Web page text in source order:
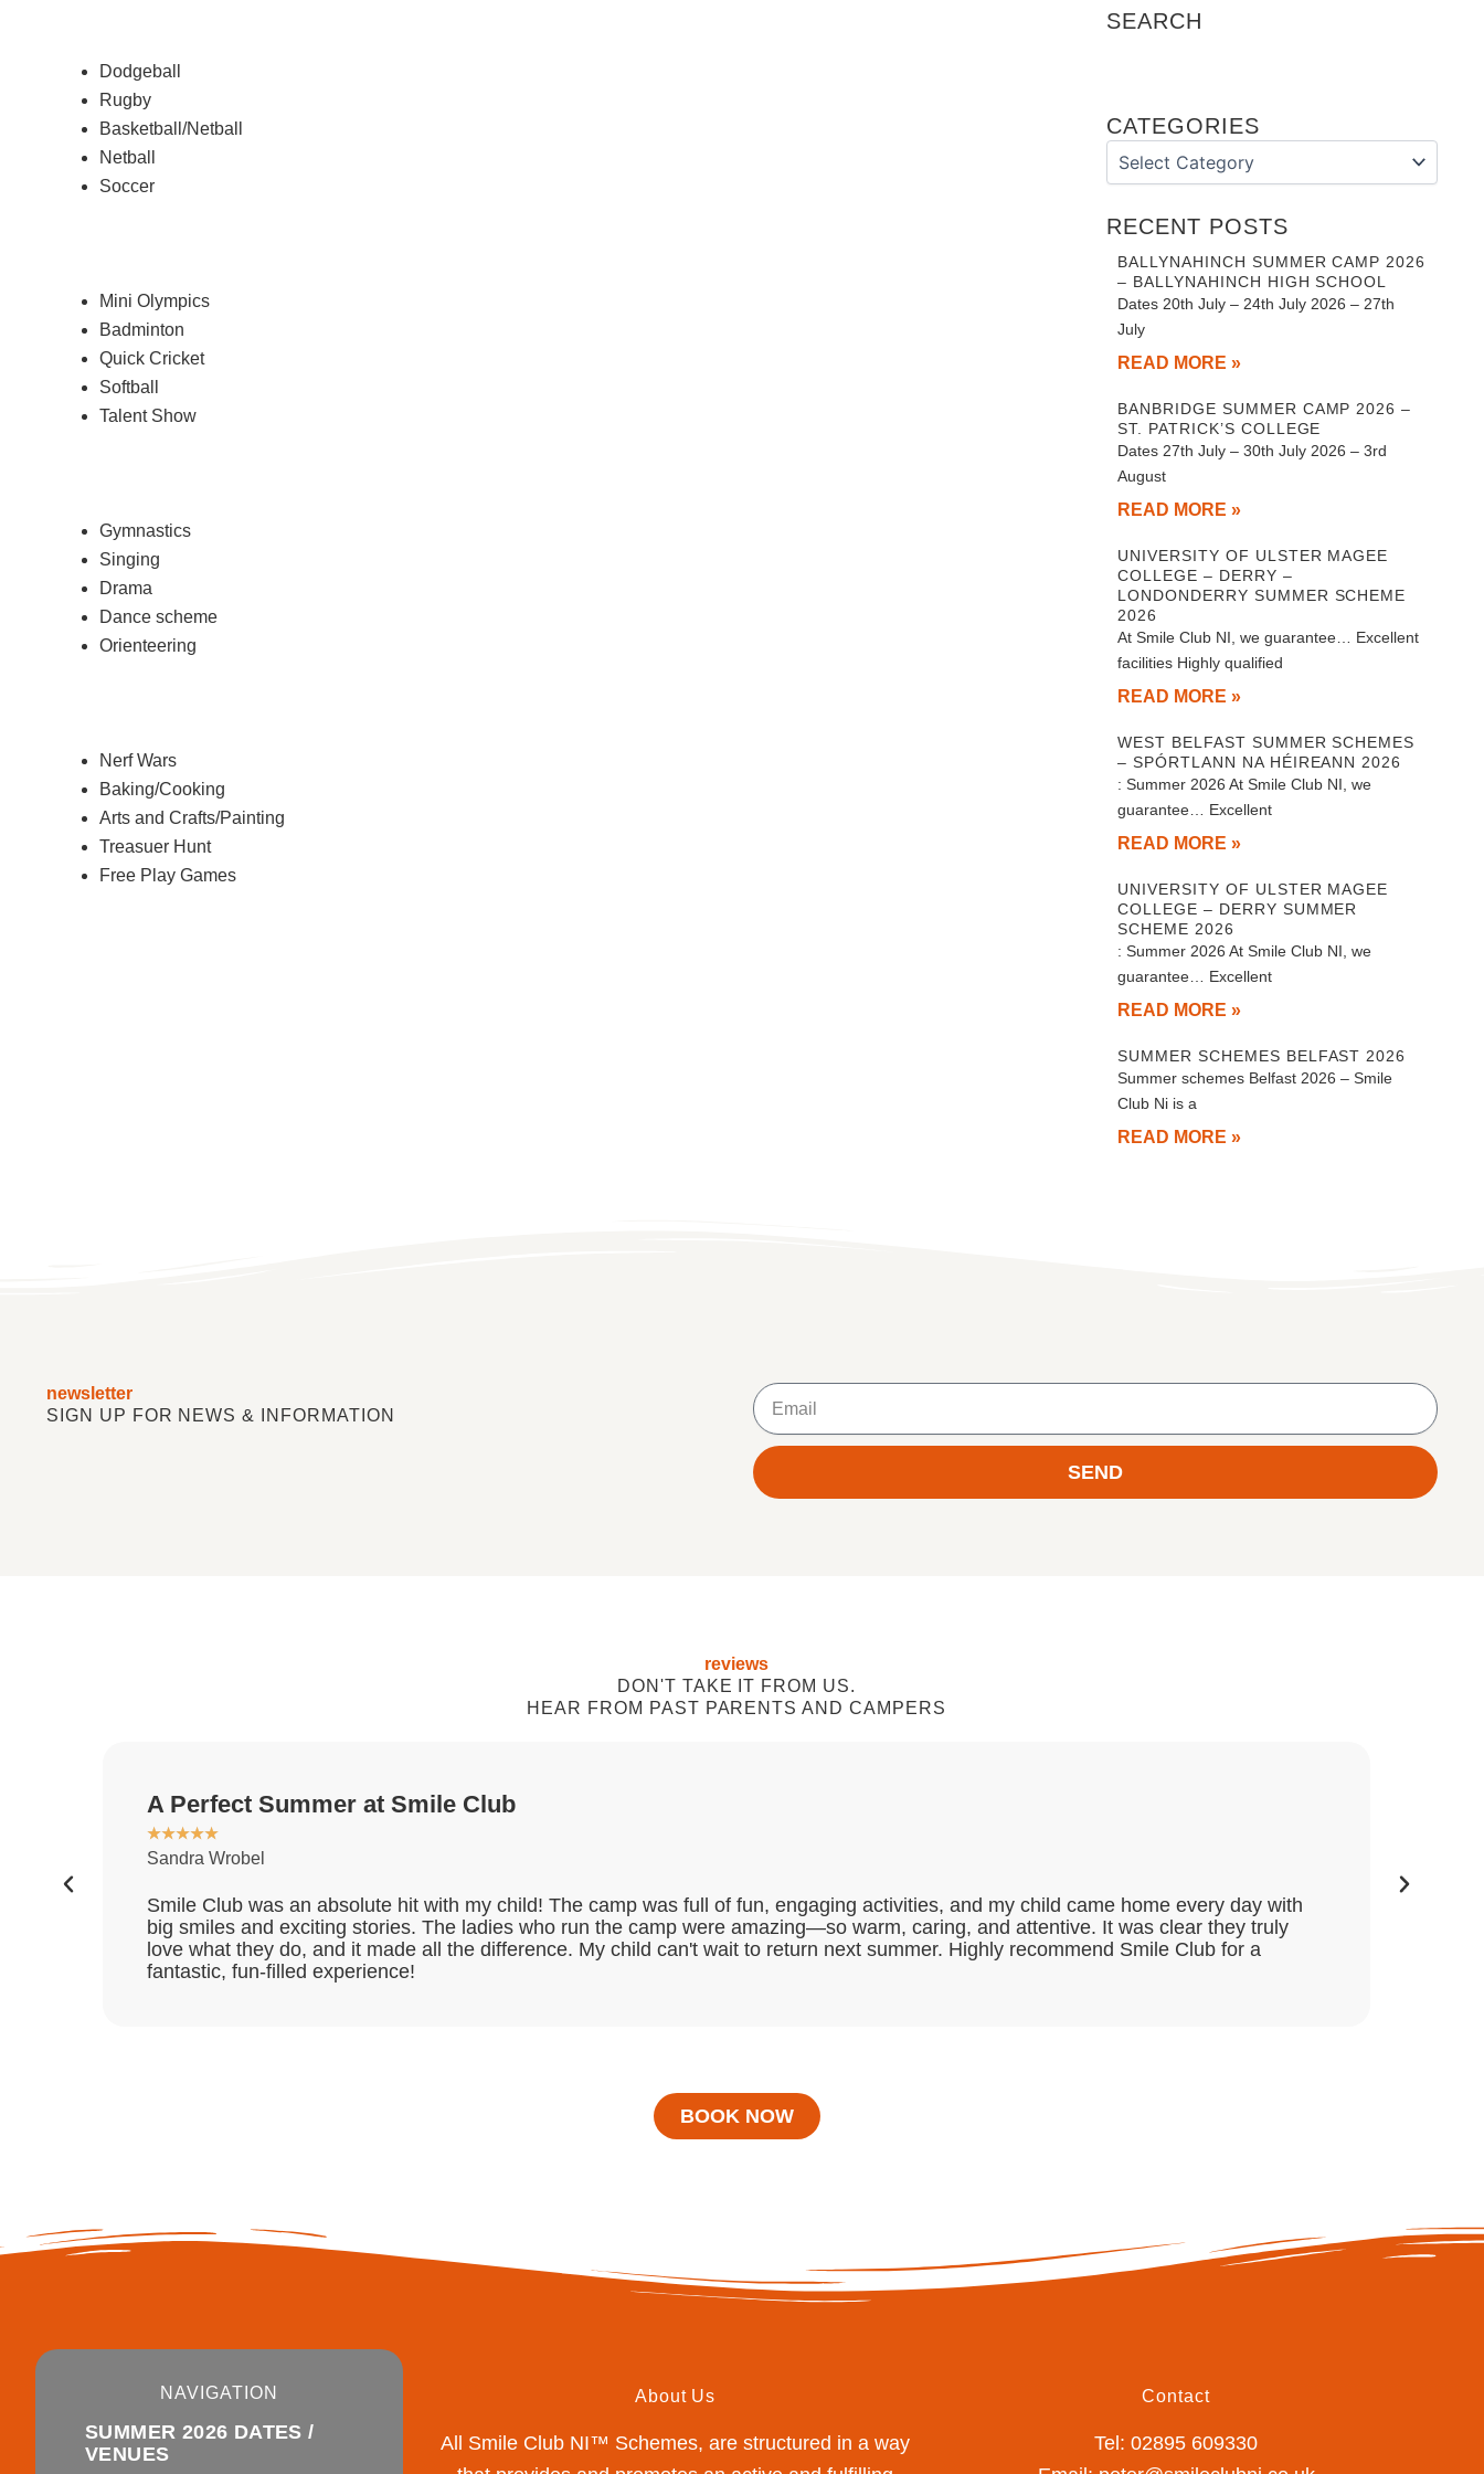
Dodgeball
Rugby
Basketball/Netball
Netball
Soccer
Mini Olympics
Badminton
Quick Cricket
Softball
Talent Show
Gymnastics
Singing
Drama
Dance scheme
Orienteering
Nerf Wars
Baking/Cooking
Arts and Crafts/Painting
Treasuer Hunt
Free Play Games
SEARCH
CATEGORIES
Categories
RECENT POSTS
BALLYNAHINCH SUMMER CAMP 2026
– BALLYNAHINCH HIGH SCHOOL
Dates 20th July – 24th July 2026 – 27th
July
READ MORE »
BANBRIDGE SUMMER CAMP 2026 –
ST. PATRICK’S COLLEGE
Dates 27th July – 30th July 2026 – 3rd
August
READ MORE »
UNIVERSITY OF ULSTER MAGEE
COLLEGE – DERRY –
LONDONDERRY SUMMER SCHEME
2026
At Smile Club NI, we guarantee… Excellent
facilities Highly qualified
READ MORE »
WEST BELFAST SUMMER SCHEMES
– SPÓRTLANN NA HÉIREANN 2026
: Summer 2026 At Smile Club NI, we
guarantee… Excellent
READ MORE »
UNIVERSITY OF ULSTER MAGEE
COLLEGE – DERRY SUMMER
SCHEME 2026
: Summer 2026 At Smile Club NI, we
guarantee… Excellent
READ MORE »
SUMMER SCHEMES BELFAST 2026
Summer schemes Belfast 2026 – Smile
Club Ni is a
READ MORE »
newsletter
SIGN UP FOR NEWS & INFORMATION
Email
SEND
reviews
DON'T TAKE IT FROM US.
HEAR FROM PAST PARENTS AND CAMPERS
A Perfect Summer at Smile Club
★★★★★
Sandra Wrobel
Smile Club was an absolute hit with my child! The camp was full of fun, engaging activities, and my child came home every day with
big smiles and exciting stories. The ladies who run the camp were amazing—so warm, caring, and attentive. It was clear they truly
love what they do, and it made all the difference. My child can't wait to return next summer. Highly recommend Smile Club for a
fantastic, fun-filled experience!
BOOK NOW
NAVIGATION
SUMMER 2026 DATES /
VENUES
About Us
All Smile Club NI™ Schemes, are structured in a way
Contact
Tel: 02895 609330